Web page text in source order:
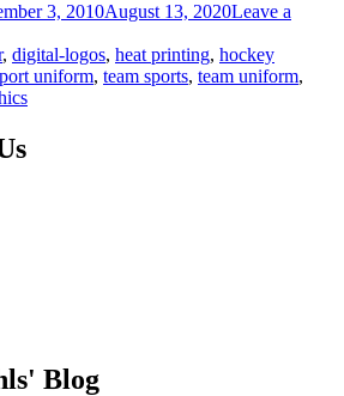
3, 2010August 13, 2020Leave a
, digital-logos, heat printing, hockey
uniform, team sports, team uniform,
Blog